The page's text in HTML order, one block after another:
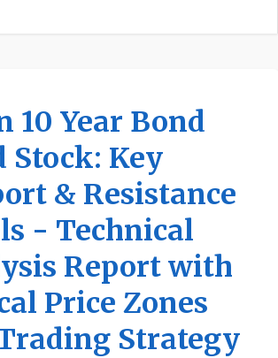
10 Year Bond
Stock: Key
& Resistance
- Technical
Report with
Price Zones
Strategy